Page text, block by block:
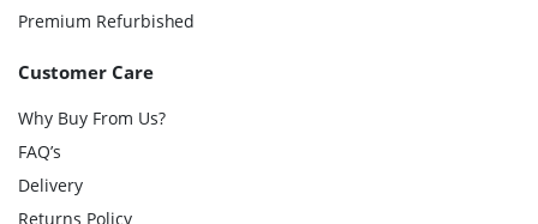
Premium Refurbished
Customer Care
Why Buy From Us?
FAQ’s
Delivery
Returns Policy